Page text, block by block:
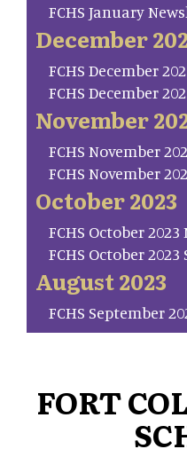
FCHS January
December
FCHS December
FCHS December
November
FCHS November
FCHS November
October 2023
FCHS October
FCHS October 2023
August 2023
FCHS September
FORT